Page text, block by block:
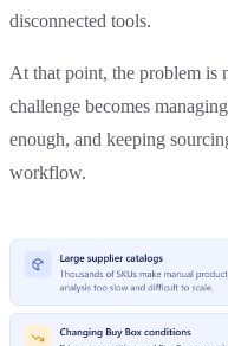
disconnected tools.
At that point, the problem is
challenge becomes
enough, and keeping
workflow.